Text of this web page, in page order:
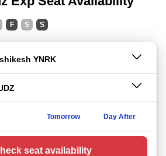
F S S
Tomorrow Day After
seat availability